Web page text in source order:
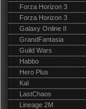
Forza Horizon 3
Forza Horizon 3
Galaxy Online II
GrandFantasia
Guild Wars
Habbo
Hero Plus
Kal
LastChaos
Lineage 2M